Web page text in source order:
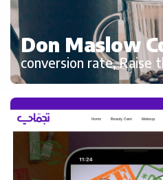
Don Maslow
conversion rate, Raise